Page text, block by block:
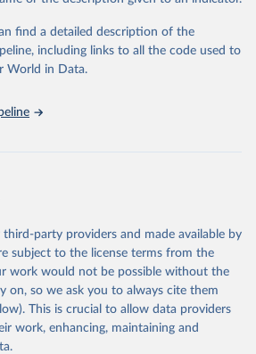
are derived from several sources.
and forestry, and
Database.
on population is based on various
find a detailed description of the
including links to all the code used to
World in Data.
party providers and made available by
subject to the license terms from the
work would not be possible without the
on, so we ask you to always cite them
This is crucial to allow data providers
work, enhancing, maintaining and